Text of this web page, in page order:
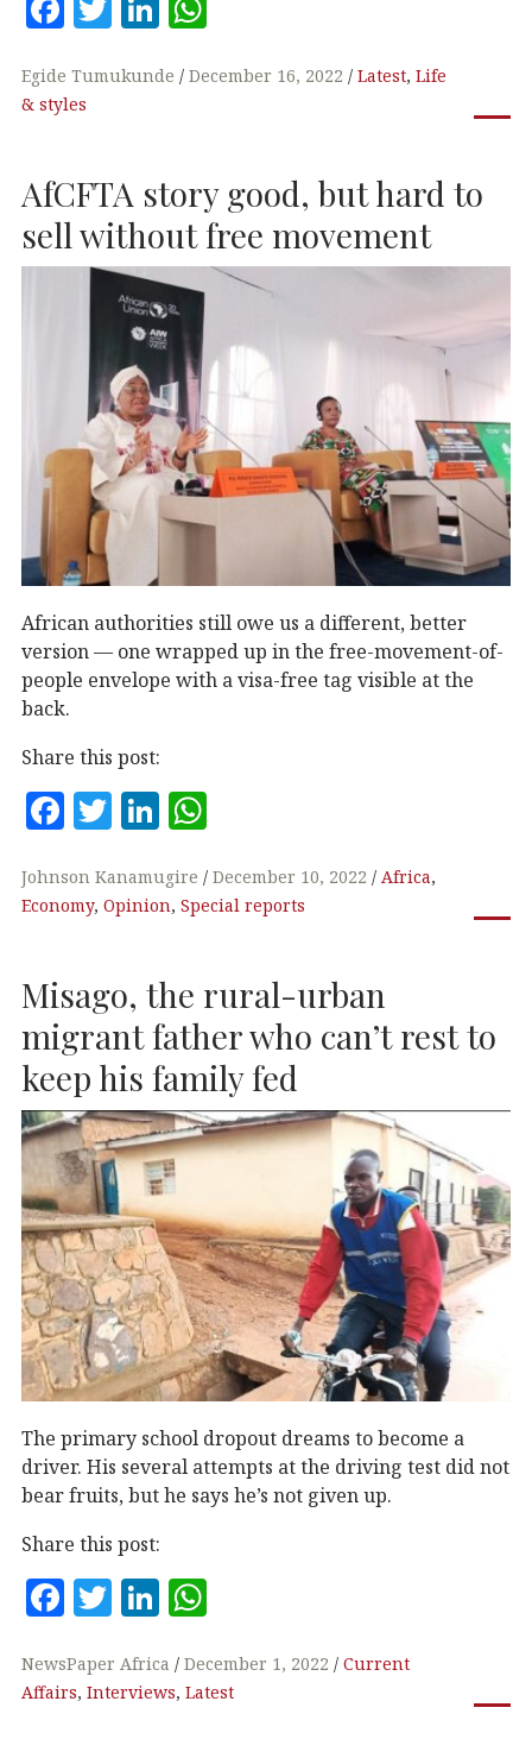
c
e
o
o
k
it k
n
at
p
p
Egide Tumukunde December 16, 2022 Latest, Life
& styles
AfCFTA story good, but hard to
sell without free movement
African authorities still owe us a different, better
version — one wrapped up in the free-movement-of-
people envelope with a visa-free tag visible at the
back.
Share this post:
F
c
e
o
o
k
T
it
te
Li
k
e
n
at
s
p
p
Johnson Kanamugire December 10, 2022 Africa,
Economy, Opinion, Special reports
Misago, the rural-urban
migrant father who can’t rest to
keep his family fed
The primary school dropout dreams to become a
driver. His several attempts at the driving test did not
bear fruits, but he says he’s not given up.
Share this post:
F
c
e
T
it
te
Li
k
e
at
s
NewsPaper Africa December 1, 2022
Current
Affairs, Interviews, Latest